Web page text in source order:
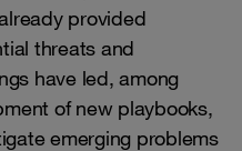
provided
threats and
have led, among
of new playbooks,
emerging problems